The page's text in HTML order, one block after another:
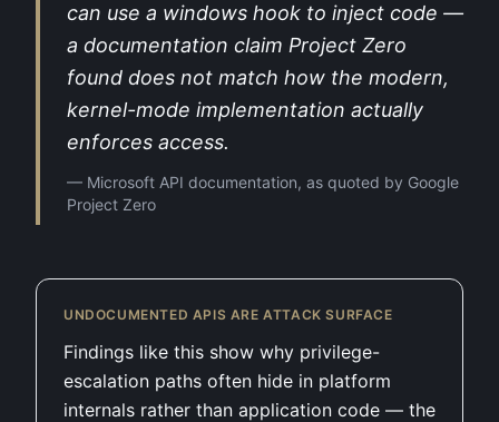
can use a windows hook to inject code —
a documentation claim Project Zero
found does not match how the modern,
kernel-mode implementation actually
enforces access.
— Microsoft API documentation, as quoted by Google
Project Zero
UNDOCUMENTED APIS ARE ATTACK SURFACE
Findings like this show why privilege-
escalation paths often hide in platform
internals rather than application code — the